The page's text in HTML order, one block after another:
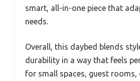
smart, all-in-one piece that
needs.
Overall, this daybed blends
durability in a way that feels
for small spaces, guest rooms,